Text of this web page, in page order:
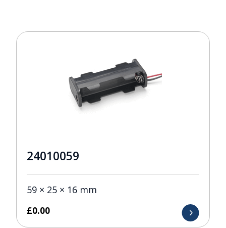
24010059
59 × 25 × 16 mm
£0.00